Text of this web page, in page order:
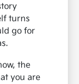
turns
go for
the
you are